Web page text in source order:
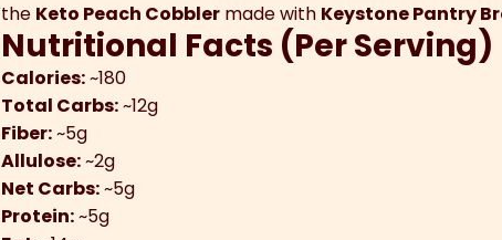
the Keto Peach Cobbler made with Keystone Pantry
Nutritional Facts (Per Serving)
Calories:~180
Total Carbs:~12g
Fiber:~5g
Allulose:~2g
Net Carbs:~5g
Protein:~5g